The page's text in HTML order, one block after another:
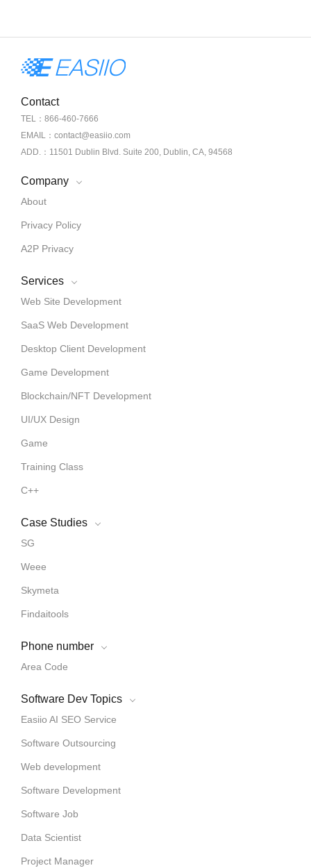
Contact
TEL：866-460-7666
EMAIL：contact@easiio.com
ADD.：11501 Dublin Blvd. Suite 200, Dublin, CA, 94568
Company
About
Privacy Policy
A2P Privacy
Services
Web Site Development
SaaS Web Development
Desktop Client Development
Game Development
Blockchain/NFT Development
UI/UX Design
Game
Training Class
C++
Case Studies
SG
Weee
Skymeta
Findaitools
Phone number
Area Code
Software Dev Topics
Easiio AI SEO Service
Software Outsourcing
Web development
Software Development
Software Job
Data Scientist
Project Manager